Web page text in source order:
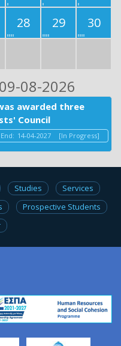
28 29
30
08-2026
awarded three
Council
End: 14-04-2027 [In Progress]
Studies
Services
Prospective Students